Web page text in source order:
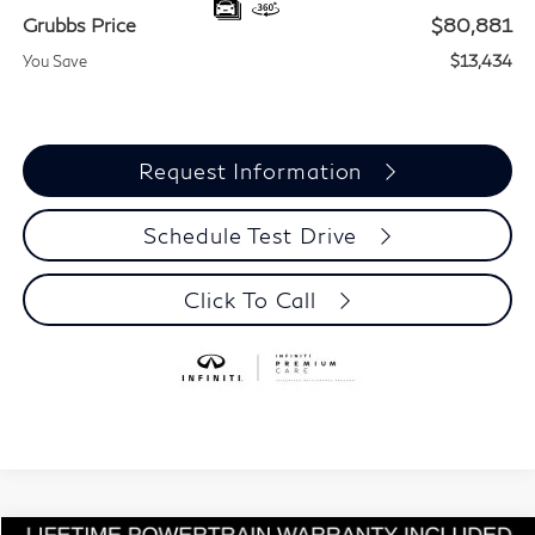
Grubbs Price $80,881
You Save $13,434
Request Information
Schedule Test Drive
Click To Call